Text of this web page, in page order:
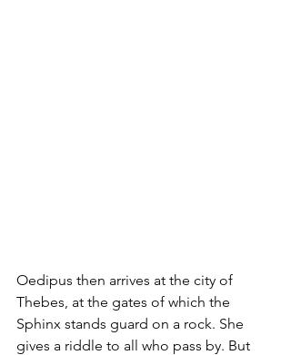
Oedipus then arrives at the city of
Thebes, at the gates of which the
Sphinx stands guard on a rock. She
gives a riddle to all who pass by. But